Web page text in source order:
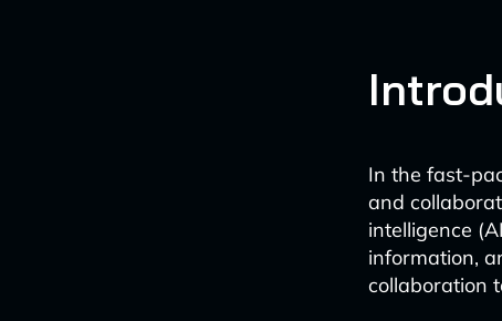
In the fast-
and
intelligence
information,
collaboration